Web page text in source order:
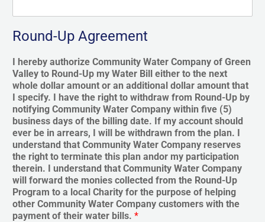
Round-Up Agreement
I hereby authorize Community Water Company of Green
Valley to Round-Up my Water Bill either to the next
whole dollar amount or an additional dollar amount that
I specify. I have the right to withdraw from Round-Up by
notifying Community Water Company within five (5)
business days of the billing date. If my account should
ever be in arrears, I will be withdrawn from the plan. I
understand that Community Water Company reserves
the right to terminate this plan andor my participation
therein. I understand that Community Water Company
will forward the monies collected from the Round-Up
Program to a local Charity for the purpose of helping
other Community Water Company customers with the
payment of their water bills. *